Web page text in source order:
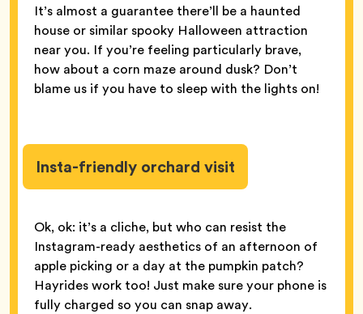
It’s almost a guarantee there’ll be a haunted
house or similar spooky Halloween attraction
near you. If you’re feeling particularly brave,
how about a corn maze around dusk? Don’t
blame us if you have to sleep with the lights on!
Insta-friendly orchard visit
Ok, ok: it’s a cliche, but who can resist the
Instagram-ready aesthetics of an afternoon of
apple picking or a day at the pumpkin patch?
Hayrides work too! Just make sure your phone is
fully charged so you can snap away.